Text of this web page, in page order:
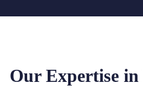
Our Expertise in